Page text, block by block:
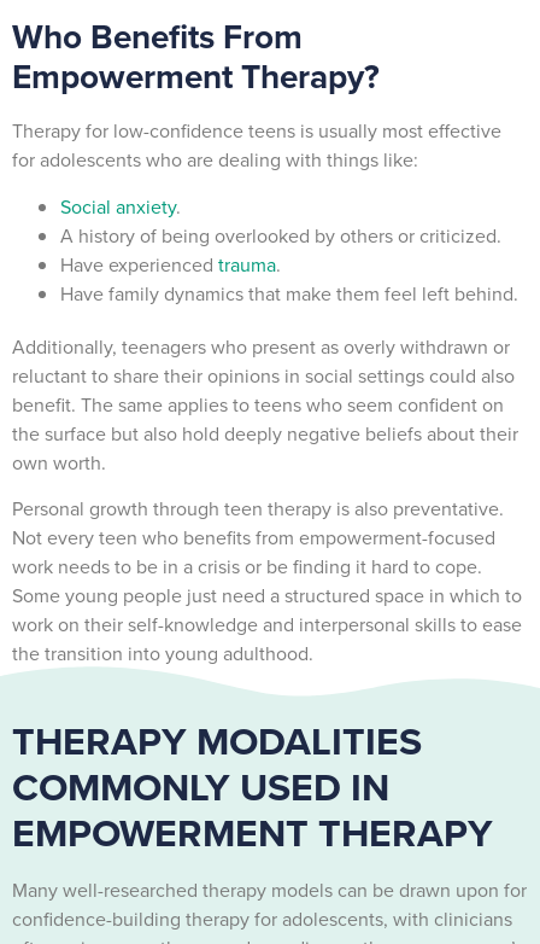
Who Benefits From
Empowerment Therapy?
Therapy for low-confidence teens is usually most effective
for adolescents who are dealing with things like:
Social anxiety.
A history of being overlooked by others or criticized.
Have experienced trauma.
Have family dynamics that make them feel left behind.
Additionally, teenagers who present as overly withdrawn or
reluctant to share their opinions in social settings could also
benefit. The same applies to teens who seem confident on
the surface but also hold deeply negative beliefs about their
own worth.
Personal growth through teen therapy is also preventative.
Not every teen who benefits from empowerment-focused
work needs to be in a crisis or be finding it hard to cope.
Some young people just need a structured space in which to
work on their self-knowledge and interpersonal skills to ease
the transition into young adulthood.
THERAPY MODALITIES
COMMONLY USED IN
EMPOWERMENT THERAPY
Many well-researched therapy models can be drawn upon for
confidence-building therapy for adolescents, with clinicians